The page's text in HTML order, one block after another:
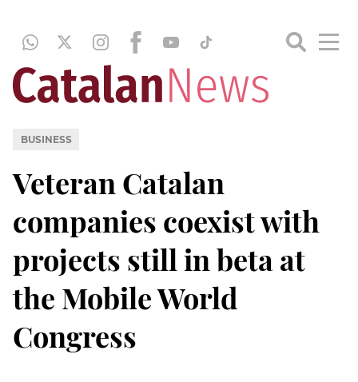
BUSINESS
Veteran Catalan
companies coexist with
projects still in beta at
the Mobile World
Congress